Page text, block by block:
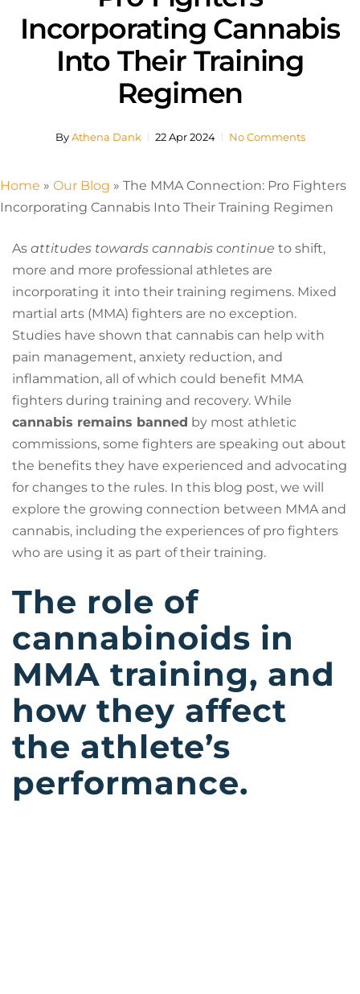
Incorporating Cannabis
Into Their Training
Regimen
By Athena Dank 22 Apr 2024 No Comments
Home » Our Blog » The MMA Connection: Pro Fighters
Incorporating Cannabis Into Their Training Regimen
As attitudes towards cannabis continue to shift,
more and more professional athletes are
incorporating it into their training regimens. Mixed
martial arts (MMA) fighters are no exception.
Studies have shown that cannabis can help with
pain management, anxiety reduction, and
inflammation, all of which could benefit MMA
fighters during training and recovery. While
cannabis remains banned by most athletic
commissions, some fighters are speaking out about
the benefits they have experienced and advocating
for changes to the rules. In this blog post, we will
explore the growing connection between MMA and
cannabis, including the experiences of pro fighters
who are using it as part of their training.
The role of
cannabinoids in
MMA training, and
how they affect
the athlete’s
performance.